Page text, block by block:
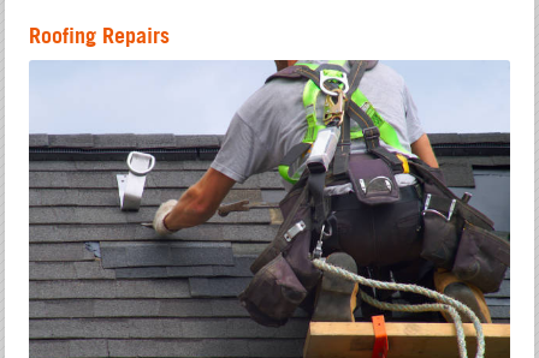
Roofing Repairs